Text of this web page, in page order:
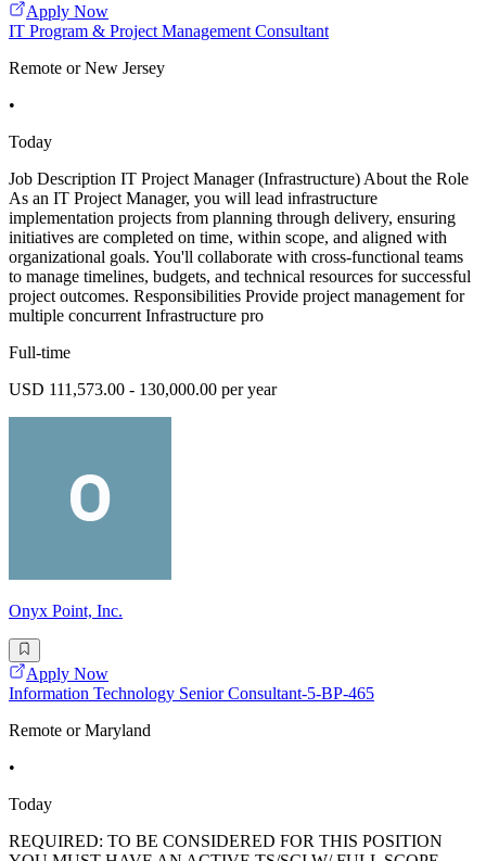
Apply Now
IT Program & Project Management Consultant
Remote or New Jersey
•
Today
Job Description IT Project Manager (Infrastructure) About the Role
As an IT Project Manager, you will lead infrastructure
implementation projects from planning through delivery, ensuring
initiatives are completed on time, within scope, and aligned with
organizational goals. You'll collaborate with cross-functional teams
to manage timelines, budgets, and technical resources for successful
project outcomes. Responsibilities Provide project management for
multiple concurrent Infrastructure pro
Full-time
USD 111,573.00 - 130,000.00 per year
Onyx Point, Inc.
Apply Now
Information Technology Senior Consultant-5-BP-465
Remote or Maryland
•
Today
REQUIRED: TO BE CONSIDERED FOR THIS POSITION